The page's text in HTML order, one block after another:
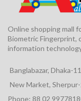
Online shopping mall
Biometric Fingerprint,
information
Banglabazar, Dhaka-
New Market,
Phone: 88 02